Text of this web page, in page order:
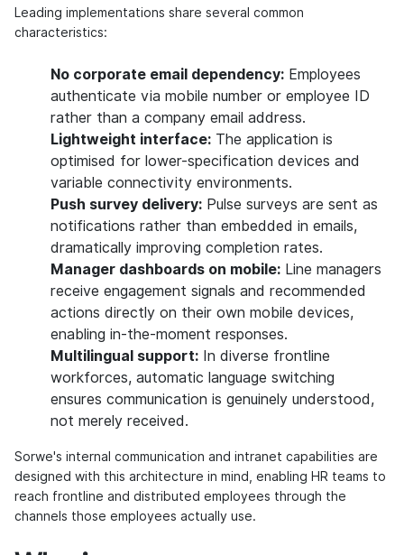
Leading implementations share several common
characteristics:
No corporate email dependency: Employees
authenticate via mobile number or employee ID
rather than a company email address.
Lightweight interface: The application is
optimised for lower-specification devices and
variable connectivity environments.
Push survey delivery: Pulse surveys are sent as
notifications rather than embedded in emails,
dramatically improving completion rates.
Manager dashboards on mobile: Line managers
receive engagement signals and recommended
actions directly on their own mobile devices,
enabling in-the-moment responses.
Multilingual support: In diverse frontline
workforces, automatic language switching
ensures communication is genuinely understood,
not merely received.
Sorwe's internal communication and intranet capabilities are
designed with this architecture in mind, enabling HR teams to
reach frontline and distributed employees through the
channels those employees actually use.